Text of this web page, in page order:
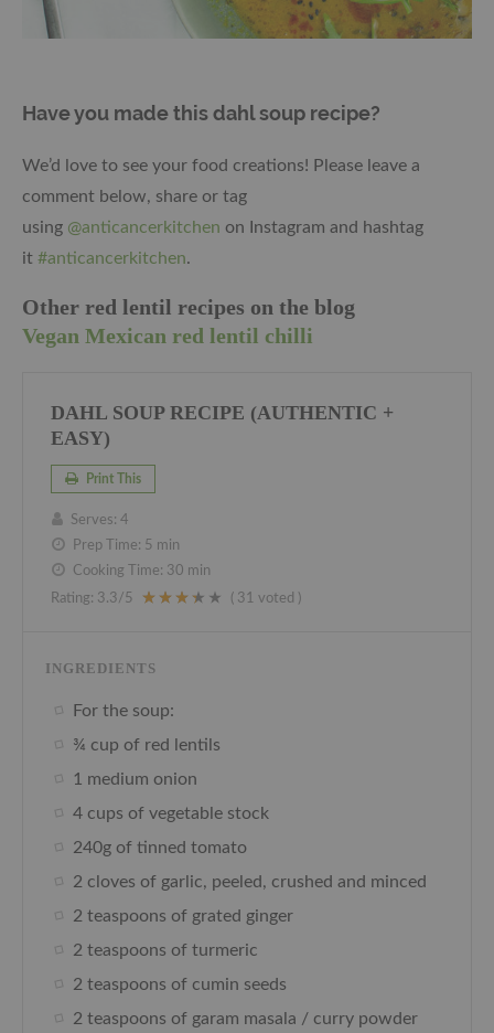
Have you made this dahl soup recipe?
We’d love to see your food creations! Please leave a
comment below, share or tag
using @anticancerkitchen on Instagram and hashtag
it #anticancerkitchen.
Other red lentil recipes on the blog
Vegan Mexican red lentil chilli
DAHL SOUP RECIPE (AUTHENTIC +
EASY)
Print This
Serves: 4
Prep Time: 5 min
Cooking Time: 30 min
Rating: 3.3/5 ( 31 voted )
INGREDIENTS
For the soup:
¾ cup of red lentils
1 medium onion
4 cups of vegetable stock
240g of tinned tomato
2 cloves of garlic, peeled, crushed and minced
2 teaspoons of grated ginger
2 teaspoons of turmeric
2 teaspoons of cumin seeds
2 teaspoons of garam masala / curry powder